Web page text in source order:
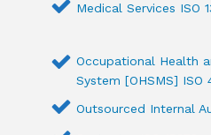
Medical Services ISO
Occupational Health
System [OHSMS] ISO
Outsourced Internal